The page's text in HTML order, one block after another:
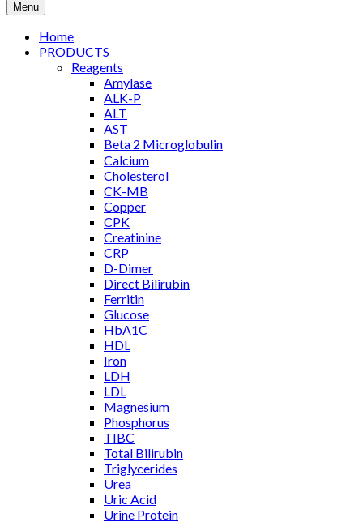
Menu
Home
PRODUCTS
Reagents
Amylase
ALK-P
ALT
AST
Βeta 2 Microglobulin
Calcium
Cholesterol
CK-MB
Copper
CPK
Creatinine
CRP
D-Dimer
Direct Bilirubin
Ferritin
Glucose
HbA1C
HDL
Iron
LDH
LDL
Magnesium
Phosphorus
TIBC
Total Bilirubin
Triglycerides
Urea
Uric Acid
Urine Protein